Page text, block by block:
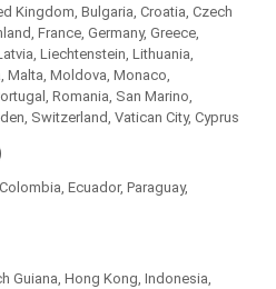
Kingdom, Bulgaria, Croatia, Czech
France, Germany, Greece,
Liechtenstein, Lithuania,
Moldova, Monaco,
Romania, San Marino,
Switzerland, Vatican City, Cyprus
Ecuador, Paraguay,
Guiana, Hong Kong, Indonesia,